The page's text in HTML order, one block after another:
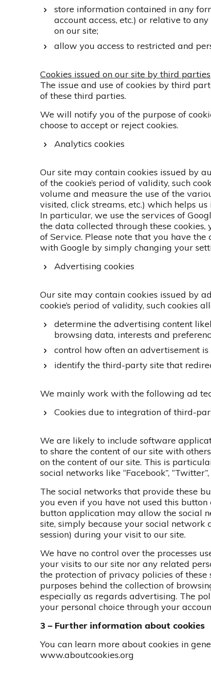
store information contained in any
account access, etc.) or relative to
on our site;
allow you access to restricted and
Cookies issued on our site by third parties
The issue and use of cookies by third
of these third parties.
We will notify you of the purpose of
choose to accept or reject cookies.
Analytics cookies
Our site may contain cookies issued by
of the cookie’s period of validity, such
volume and measure the use of the
visited, click streams, etc.) which helps
In particular, we use the services of
the data collected through these
of Service. Please note that you have
with Google by simply changing your
Advertising cookies
Our site may contain cookies issued by
cookie’s period of validity, such cookies
determine the advertising content
browsing data, interests and
control how often an advertisement is
identify the third-party site that
We mainly work with the following ad
Cookies due to integration of third-
We are likely to include software
to share the content of our site with
on the content of our site. This is
social networks like “Facebook”, “Twitter”,
The social networks that provide these
you even if you have not used this
button application may allow the social
site, simply because your social
session) during your visit to our site.
We have no control over the processes
your visits to our site nor any related
the protection of privacy policies of
purposes behind the collection of
especially as regards advertising. The
your personal choice through your
3 – Further information about cookies
You can learn more about cookies in
www.aboutcookies.org